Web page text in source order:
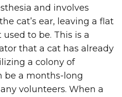
and involves
cat’s ear, leaving a flat
to be. This is a
that a cat has already
a colony of
be a months-long
volunteers. When a